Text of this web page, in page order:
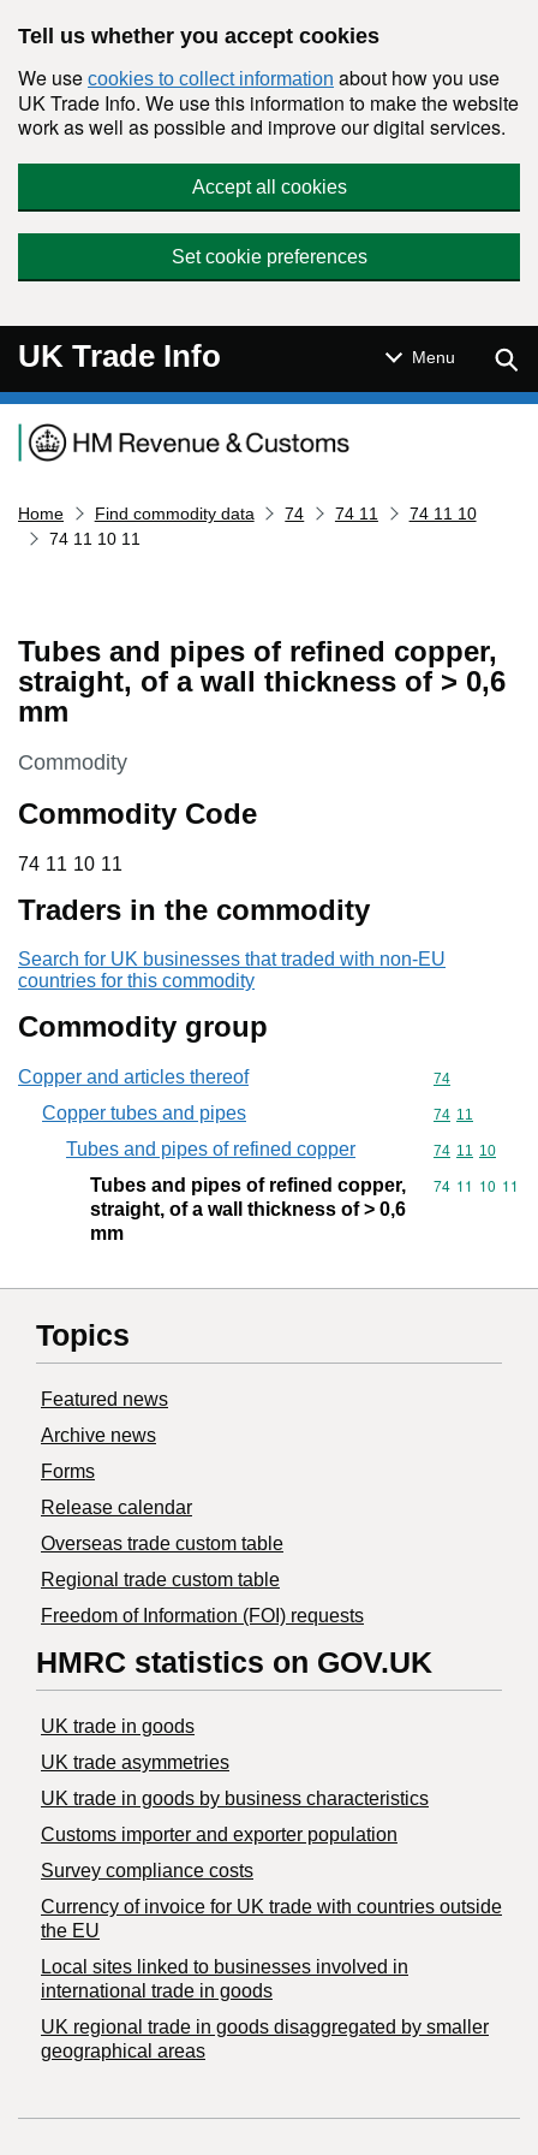
Tell us whether you accept cookies
We use cookies to collect information about how you use
UK Trade Info. We use this information to make the website
work as well as possible and improve our digital services.
Accept all cookies
Set cookie preferences
UK Trade Info Menu
Navigation menu
Home Find commodity data 74 74 11
74 11 10
74 11 10 11
Tubes and pipes of refined copper,
straight, of a wall thickness of > 0,6
mm
This section is
Commodity
Commodity Code
74 11 10 11
74 11 10 11
Traders in the commodity
Search for UK businesses that traded with non-EU
countries for this commodity
Commodity group
Copper and articles thereof Commodity
74
Copper tubes and pipes Commodity
74 11
Tubes and pipes of refined copper Commodity
74 11 10
Tubes and pipes of refined copper,
straight, of a wall thickness of > 0,6
mm
Commodity
74 11 10 11
Topics
Featured news
Archive news
Forms
Release calendar
Overseas trade custom table
Regional trade custom table
Freedom of Information (FOI) requests
HMRC statistics on GOV.UK
UK trade in goods
UK trade asymmetries
​UK trade in goods by business characteristics
Customs importer and exporter population
Survey compliance costs
Currency of invoice for UK trade with countries outside
the EU
Local sites linked to businesses involved in
international trade in goods
UK regional trade in goods disaggregated by smaller
geographical areas